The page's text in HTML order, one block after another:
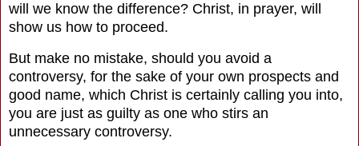
will we know the difference? Christ, in prayer, will
show us how to proceed.
But make no mistake, should you avoid a
controversy, for the sake of your own prospects and
good name, which Christ is certainly calling you into,
you are just as guilty as one who stirs an
unnecessary controversy.